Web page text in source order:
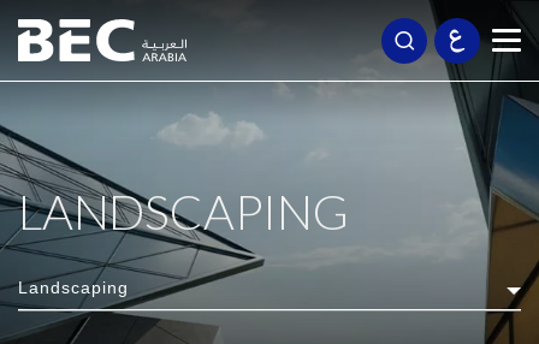
LANDSCAPING
Landscaping